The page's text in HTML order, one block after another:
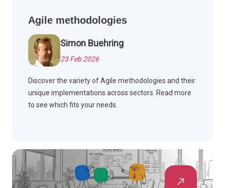
Agile methodologies
Simon Buehring
23 Feb 2026
Discover the variety of Agile methodologies and their
unique implementations across sectors. Read more
to see which fits your needs.